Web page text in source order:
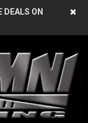
DEALS ON